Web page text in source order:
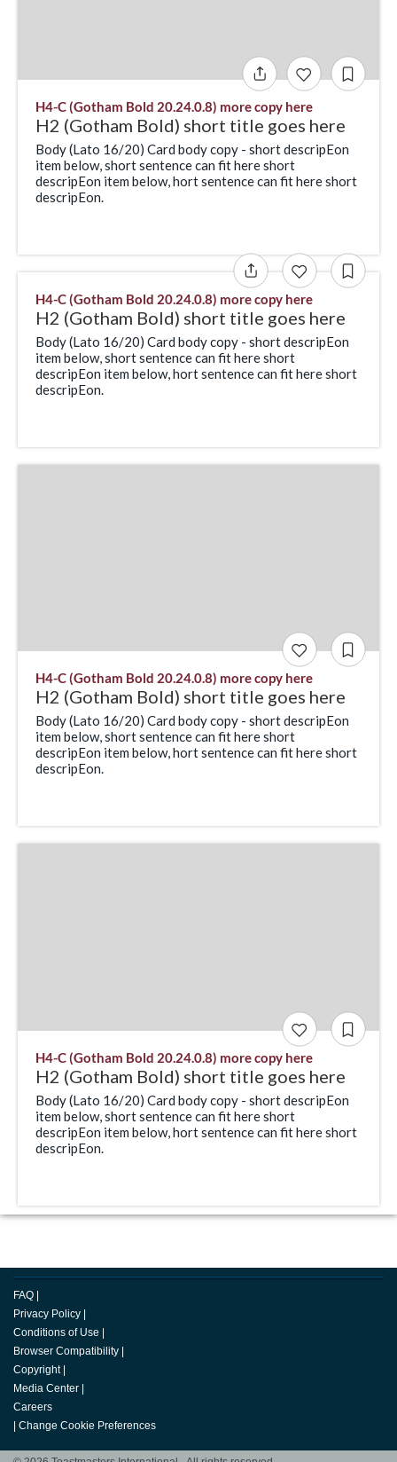
H4-C (Gotham Bold 20.24.0.8) more copy here
H2 (Gotham Bold) short title goes here
Body (Lato 16/20) Card body copy - short descripEon
item below, short sentence can fit here short
descripEon item below, hort sentence can fit here short
descripEon.
H4-C (Gotham Bold 20.24.0.8) more copy here
H2 (Gotham Bold) short title goes here
Body (Lato 16/20) Card body copy - short descripEon
item below, short sentence can fit here short
descripEon item below, hort sentence can fit here short
descripEon.
H4-C (Gotham Bold 20.24.0.8) more copy here
H2 (Gotham Bold) short title goes here
Body (Lato 16/20) Card body copy - short descripEon
item below, short sentence can fit here short
descripEon item below, hort sentence can fit here short
descripEon.
H4-C (Gotham Bold 20.24.0.8) more copy here
H2 (Gotham Bold) short title goes here
Body (Lato 16/20) Card body copy - short descripEon
item below, short sentence can fit here short
descripEon item below, hort sentence can fit here short
descripEon.
FAQ |
Privacy Policy |
Conditions of Use |
Browser Compatibility |
Copyright |
Media Center |
Careers
| Change Cookie Preferences